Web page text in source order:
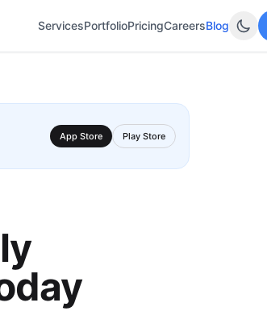
ServicesPortfolioPricingCareersBlog
App Store Play Store